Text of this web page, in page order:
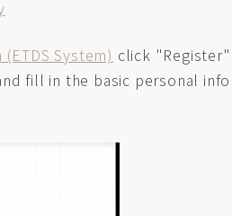
System) click
fill in the basic personal